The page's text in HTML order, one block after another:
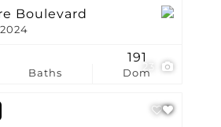
Boulevard
Baths Dom
191